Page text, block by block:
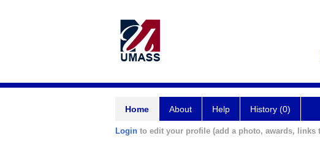
Home About Help History (0)
Login to edit your profile (add a photo, awards, links